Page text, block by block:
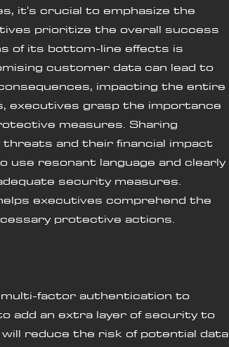
it's crucial to emphasize the
prioritize the overall success
of its bottom-line effects is
customer data can lead to
impacting the entire
executives grasp the importance
measures. Sharing
and their financial impact
resonant language and clearly
security measures.
executives comprehend the
protective actions.
multi-factor authentication to
add an extra layer of security to
reduce the risk of potential data